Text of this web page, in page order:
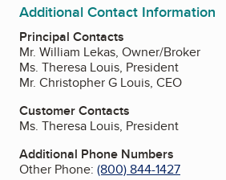
Additional Contact Information
Principal Contacts
Mr. William Lekas, Owner/Broker
Ms. Theresa Louis, President
Mr. Christopher G Louis, CEO
Customer Contacts
Ms. Theresa Louis, President
Additional Phone Numbers
Other Phone: (800) 844-1427